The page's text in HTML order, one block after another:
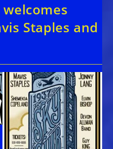
welcomes
Staples and